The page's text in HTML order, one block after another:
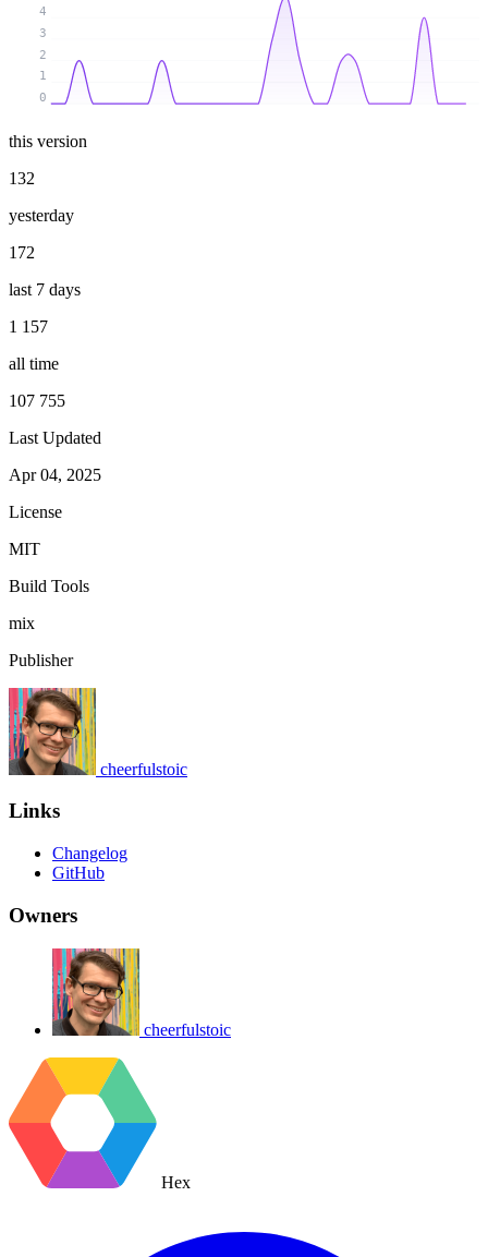
0
1
2
3
4
this version
132
yesterday
172
last 7 days
1 157
all time
107 755
Last Updated
Apr 04, 2025
License
MIT
Build Tools
mix
Publisher
cheerfulstoic
Links
Changelog
GitHub
Owners
cheerfulstoic
Hex